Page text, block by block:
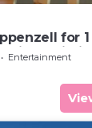
for
building
Entertainment